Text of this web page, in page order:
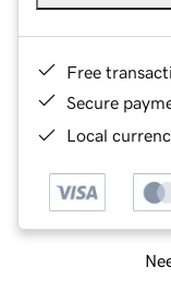
Free
Secure
Local